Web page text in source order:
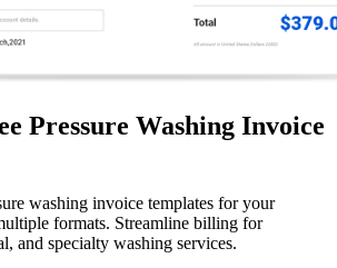
Pressure Washing Invoice
washing invoice templates for your
formats. Streamline billing for
and specialty washing services.